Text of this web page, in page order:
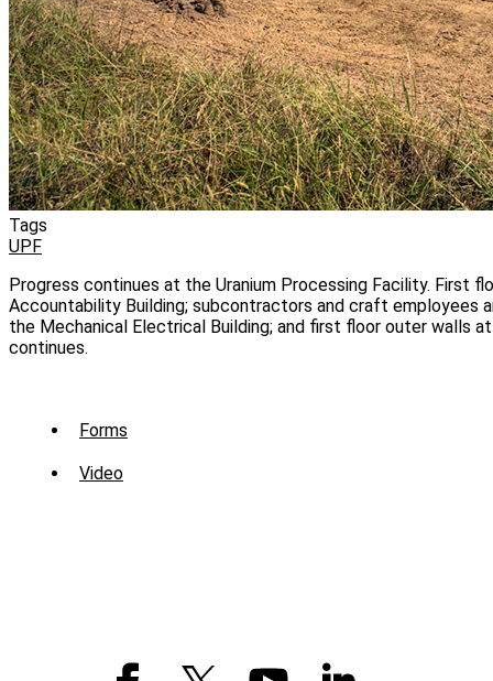
Tags
UPF
Progress continues at the Uranium Processing Facility.
Accountability Building; subcontractors and craft employees
the Mechanical Electrical Building; and first floor outer walls
continues.
Sub
Menu
Forms
Video